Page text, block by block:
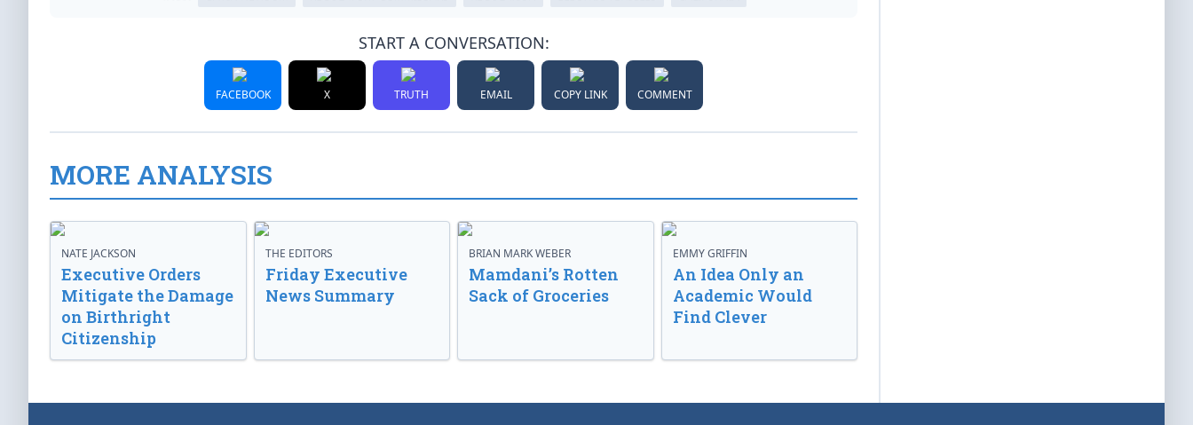
START A CONVERSATION:
FACEBOOK X TRUTH EMAIL COPY LINK COMMENT
MORE ANALYSIS
NATE JACKSON
Executive Orders
Mitigate the Damage
on Birthright
Citizenship
THE EDITORS
Friday Executive
News Summary
BRIAN MARK WEBER
Mamdani’s Rotten
Sack of Groceries
EMMY GRIFFIN
An Idea Only an
Academic Would
Find Clever